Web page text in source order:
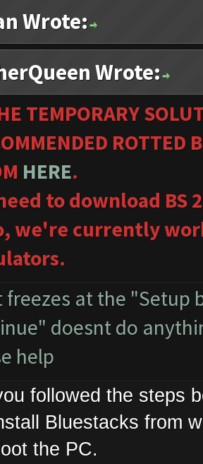
Wrote:
Wrote:
TEMPORARY
ROTTED
HERE.
to download BS
we're currently
freezes at the "Setup
doesnt do
help
followed the
Bluestacks
the PC.